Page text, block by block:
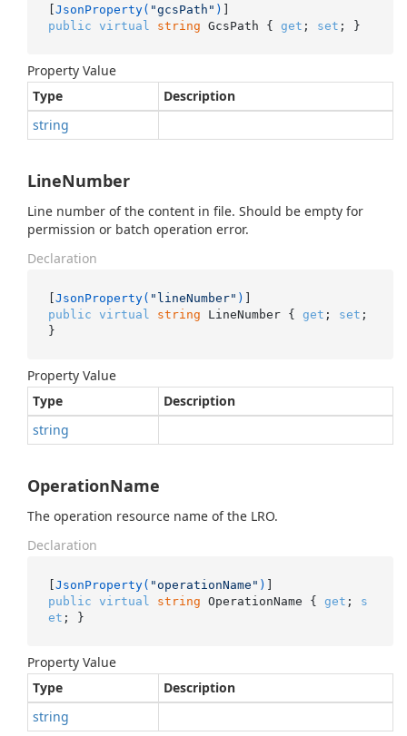
[JsonProperty( "gcsPath" )
public virtual string GcsPath { get ; set ; }
Property Value
Type
Description
string
LineNumber
Line number of the content in file. Should be empty for
permission or batch operation error.
Declaration
[JsonProperty( "lineNumber" )
public virtual string LineNumber { get ; set ;
}
Property Value
Type
Description
string
OperationName
The operation resource name of the LRO.
Declaration
[JsonProperty( "operationName" )
public virtual string OperationName { get ; s
et ; }
Property Value
Type
Description
string